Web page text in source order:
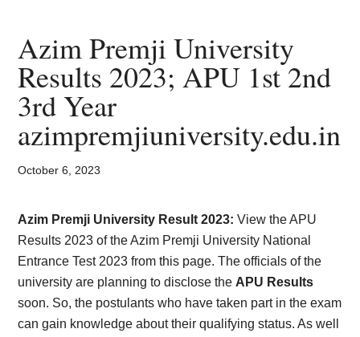
-
Govt
Jobs,
Admit
Card,
Result,
Syllabus,
News
Azim Premji University
Results 2023; APU 1st 2nd
3rd Year
azimpremjiuniversity.edu.in
October 6, 2023
Azim Premji University Result 2023:View the APU
Results 2023 of the Azim Premji University National
Entrance Test 2023 from this page. The officials of the
university are planning to disclose the APU Results
soon. So, the postulants who have taken part in the exam
can gain knowledge about their qualifying status. As well